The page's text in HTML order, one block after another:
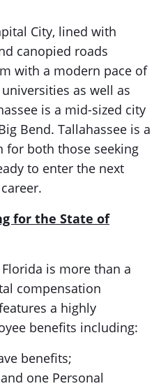
City, lined with
canopied roads
with a modern pace of
as well as
is a mid-sized city
Bend. Tallahassee is a
for both those seeking
to enter the next
for the State of
is more than a
compensation
a highly
benefits including:
benefits;
one Personal